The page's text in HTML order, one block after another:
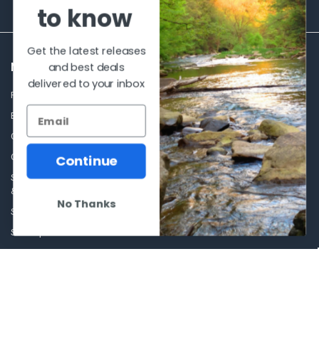
NAVIGATE
Frequently asked questions
Blog
Contact Us
Our Story - Proudly Canadian
Shipping Policies, Returns. Terms
& Conditions.
Store Hours
Sitemap
CATEGORIES
Al's Bargains
Sales Event
Shooting Supplies, Firearms &
Ammunition
Optics
Glasses Goggles and
Accessories
to know
Get the latest releases
and best deals
delivered to your inbox
Continue
No Thanks